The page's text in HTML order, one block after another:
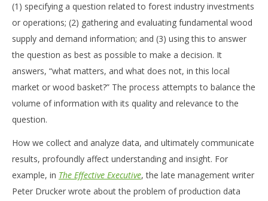
(1) specifying a question related to forest industry investments
or operations; (2) gathering and evaluating fundamental wood
supply and demand information; and (3) using this to answer
the question as best as possible to make a decision. It
answers, “what matters, and what does not, in this local
market or wood basket?” The process attempts to balance the
volume of information with its quality and relevance to the
question.
How we collect and analyze data, and ultimately communicate
results, profoundly affect understanding and insight. For
example, in The Effective Executive, the late management writer
Peter Drucker wrote about the problem of production data